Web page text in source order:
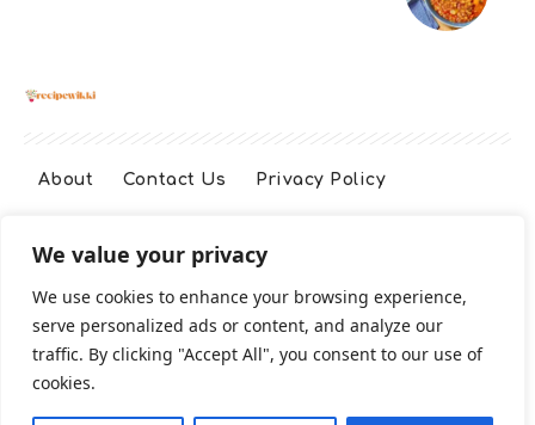
We value your privacy
We use cookies to enhance your browsing experience,
serve personalized ads or content, and analyze our
traffic. By clicking "Accept All", you consent to our use of
cookies.
About Contact Us Privacy Policy
Terms And Conditions
Cookie Policy